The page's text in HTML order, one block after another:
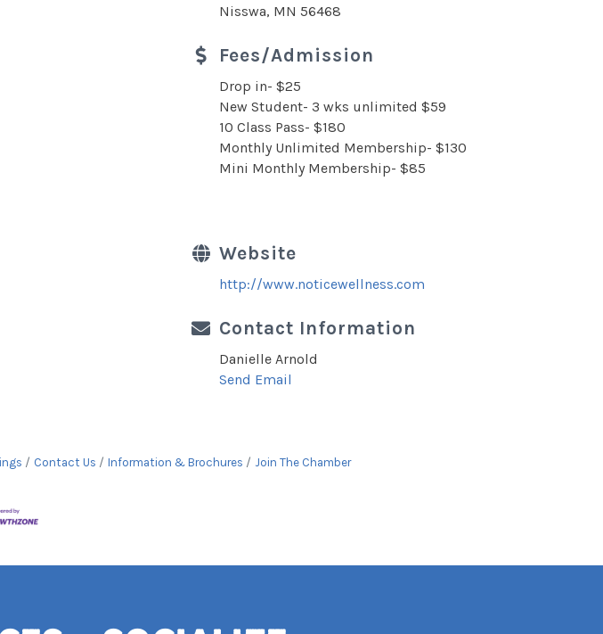
Nisswa, MN 56468
Fees/Admission
Drop in- $25
New Student- 3 wks unlimited $59
10 Class Pass- $180
Monthly Unlimited Membership- $130
Mini Monthly Membership- $85
Website
http://www.noticewellness.com
Contact Information
Danielle Arnold
Send Email
Contact Us Information & Brochures Join The Chamber